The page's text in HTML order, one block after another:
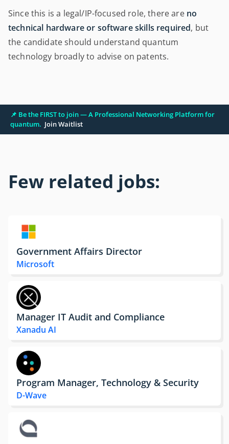
Since this is a legal/IP-focused role, there are no
technical hardware or software skills required, but
the candidate should understand quantum
technology broadly to advise on patents.
📌 Be the FIRST to join — A Professional Networking Platform for
quantum. Join Waitlist
Few related jobs:
Government Affairs Director
Microsoft
Manager IT Audit and Compliance
Xanadu AI
Program Manager, Technology & Security
D-Wave